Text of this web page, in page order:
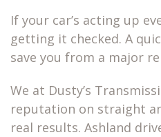
If your car’s acting up
getting it checked. A
save you from a major
We at Dusty’s
reputation on straight
real results. Ashland